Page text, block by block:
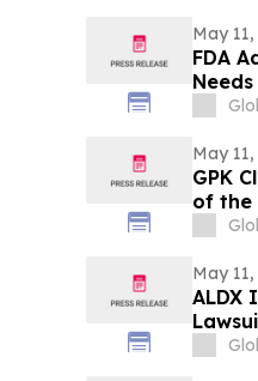
May
FDA
Needs
May
GPK
of the
May
ALDX